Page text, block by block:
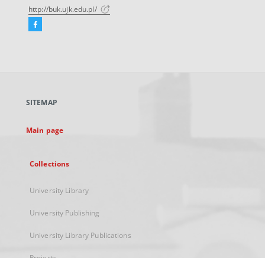
http://buk.ujk.edu.pl/
Facebook
new
SITEMAP
Main page
Collections
University Library
University Publishing
University Library Publications